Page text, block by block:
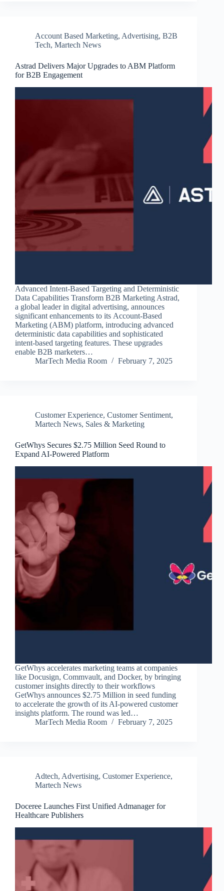
Account Based Marketing, Advertising, B2B
Tech, Martech News
Astrad Delivers Major Upgrades to ABM Platform
for B2B Engagement
Advanced Intent-Based Targeting and Deterministic
Data Capabilities Transform B2B Marketing Astrad,
a global leader in digital advertising, announces
significant enhancements to its Account-Based
Marketing (ABM) platform, introducing advanced
deterministic data capabilities and sophisticated
intent-based targeting features. These upgrades
enable B2B marketers…
MarTech Media Room
February 7, 2025
Customer Experience, Customer Sentiment,
Martech News, Sales & Marketing
GetWhys Secures $2.75 Million Seed Round to
Expand AI-Powered Platform
GetWhys accelerates marketing teams at companies
like Docusign, Commvault, and Docker, by bringing
customer insights directly to their workflows
GetWhys announces $2.75 Million in seed funding
to accelerate the growth of its AI-powered customer
insights platform. The round was led…
MarTech Media Room
February 7, 2025
Adtech, Advertising, Customer Experience,
Martech News
Doceree Launches First Unified Admanager for
Healthcare Publishers